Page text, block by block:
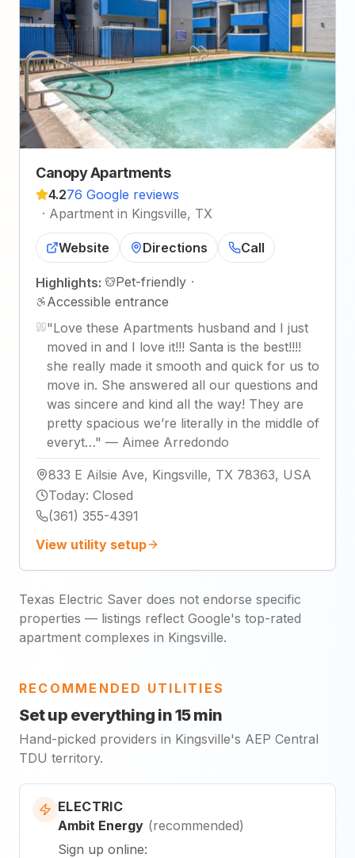
Canopy Apartments
4.276 Google reviews
· Apartment in Kingsville, TX
Website Directions Call
Highlights: Pet-friendly ·
Accessible entrance
"Love these Apartments husband and I just
moved in and I love it!!! Santa is the best!!!!
she really made it smooth and quick for us to
move in. She answered all our questions and
was sincere and kind all the way! They are
pretty spacious we’re literally in the middle of
everyt…" — Aimee Arredondo
833 E Ailsie Ave, Kingsville, TX 78363, USA
Today: Closed
(361) 355-4391
View utility setup
Texas Electric Saver does not endorse specific
properties — listings reflect Google's top-rated
apartment complexes in Kingsville.
RECOMMENDED UTILITIES
Set up everything in 15 min
Hand-picked providers in Kingsville's AEP Central
TDU territory.
ELECTRIC
Ambit Energy (recommended)
Sign up online: